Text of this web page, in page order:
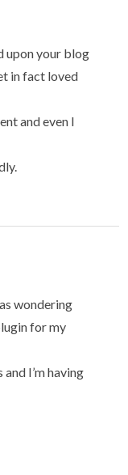
upon your blog
in fact loved
and even I
wondering
for my
I’m having